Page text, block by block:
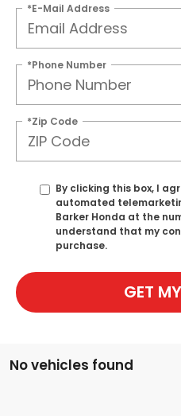
*E-Mail Address
*Phone Number
*Zip Code
By clicking this box, I
automated
Barker Honda at the
understand that my
purchase.
GET
No vehicles found